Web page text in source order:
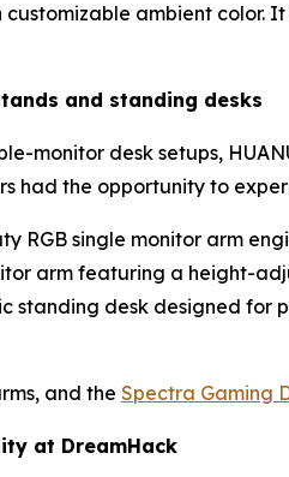
customizable ambient
and standing desks
monitor desk setups,
had the opportunity to
RGB single monitor arm
arm featuring a height-
standing desk designed for
and the Spectra Gaming
at DreamHack